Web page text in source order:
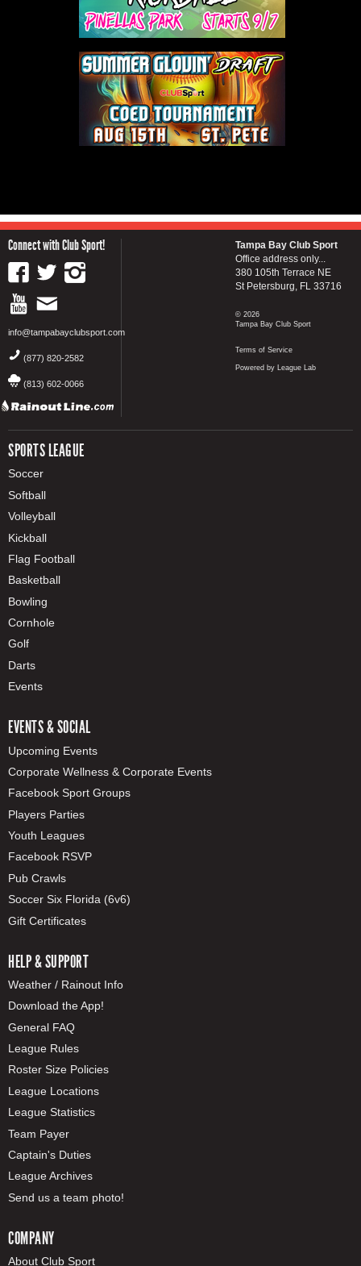
Connect with Club Sport!
info@tampabayclubsport.com
(877) 820-2582
(813) 602-0066
SPORTS LEAGUE
Soccer
Softball
Volleyball
Kickball
Flag Football
Basketball
Bowling
Cornhole
Golf
Darts
Events
EVENTS & SOCIAL
Upcoming Events
Corporate Wellness & Corporate Events
Facebook Sport Groups
Players Parties
Youth Leagues
Facebook RSVP
Pub Crawls
Soccer Six Florida (6v6)
Gift Certificates
HELP & SUPPORT
Weather / Rainout Info
Download the App!
General FAQ
League Rules
Roster Size Policies
League Locations
League Statistics
Team Payer
Captain's Duties
League Archives
Send us a team photo!
COMPANY
About Club Sport
Tampa Bay Club Sport
Office address only...
380 105th Terrace NE
St Petersburg, FL 33716
© 2026
Tampa Bay Club Sport
Terms of Service
Powered by League Lab